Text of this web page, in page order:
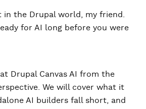
in the Drupal world, my friend.
for AI long before you were
Drupal Canvas AI from the
We will cover what it
AI builders fall short, and